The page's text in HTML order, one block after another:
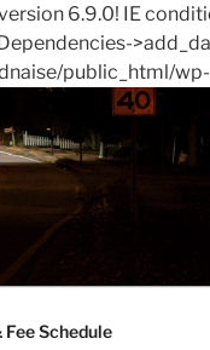
6.9.0! IE
public_html/
Fee Schedule